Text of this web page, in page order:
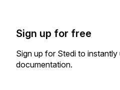
Sign up for free
Sign up for Stedi to instantly
documentation.